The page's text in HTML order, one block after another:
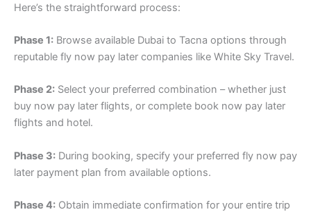
Here’s the straightforward process:
Phase 1: Browse available Dubai to Tacna options through
reputable fly now pay later companies like White Sky Travel.
Phase 2: Select your preferred combination – whether just
buy now pay later flights, or complete book now pay later
flights and hotel.
Phase 3: During booking, specify your preferred fly now pay
later payment plan from available options.
Phase 4: Obtain immediate confirmation for your entire trip